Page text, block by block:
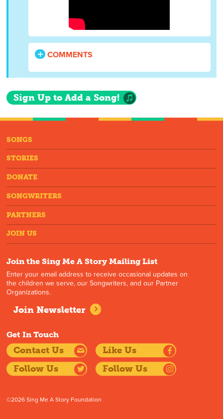
COMMENTS
Sign Up to Add a Song!
SONGS
STORIES
DONATE
SONGWRITERS
PARTNERS
JOIN US
Join the Sing Me A Story Mailing List
Enter your email address to receive occasional updates on
the children we serve, our Songwriters, and our Partner
Organizations.
Join Newsletter
Get In Touch
Contact Us
Like Us
Follow Us
Follow Us
©2026 Sing Me A Story Foundation